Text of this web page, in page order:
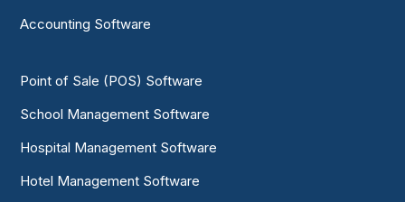
Accounting Software
Point of Sale (POS) Software
School Management Software
Hospital Management Software
Hotel Management Software